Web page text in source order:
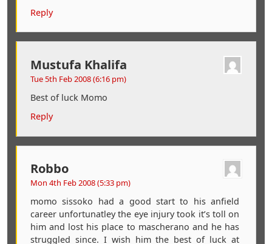
Reply
Mustufa Khalifa
Tue 5th Feb 2008 (6:16 pm)
Best of luck Momo
Reply
Robbo
Mon 4th Feb 2008 (5:33 pm)
momo sissoko had a good start to his anfield
career unfortunatley the eye injury took it’s toll on
him and lost his place to mascherano and he has
struggled since. I wish him the best of luck at